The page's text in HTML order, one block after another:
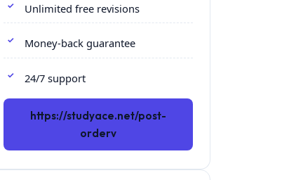
Unlimited free revisions
Money-back guarantee
24/7 support
https://studyace.net/post-
orderv